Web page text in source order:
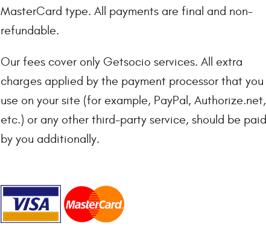
MasterCard type. All payments are final and non-
refundable.
Our fees cover only Getsocio services. All extra
charges applied by the payment processor that you
use on your site (for example, PayPal, Authorize.net,
etc.) or any other third-party service, should be paid
by you additionally.